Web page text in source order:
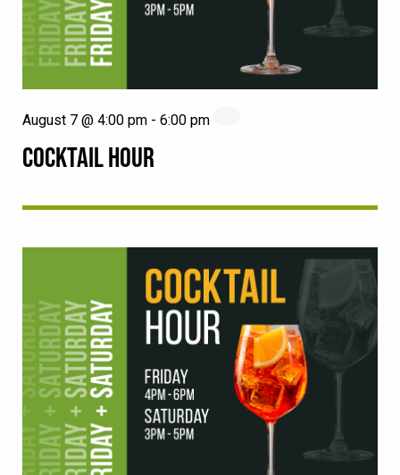
COCKTAIL HOUR
August 7 @ 4:00 pm - 6:00 pm